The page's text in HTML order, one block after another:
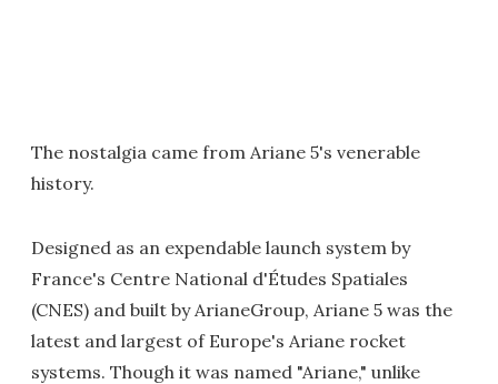
The nostalgia came from Ariane 5's venerable
history.
Designed as an expendable launch system by
France's Centre National d'Études Spatiales
(CNES) and built by ArianeGroup, Ariane 5 was the
latest and largest of Europe's Ariane rocket
systems. Though it was named "Ariane," unlike